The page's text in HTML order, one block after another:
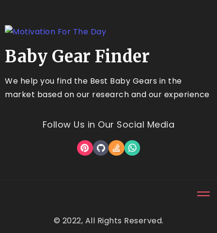
Baby Gear Finder
We help you find the Best Baby Gears in the
market based on our research and our experience
Follow Us in Our Social Media
© 2022, All Rights Reserved.